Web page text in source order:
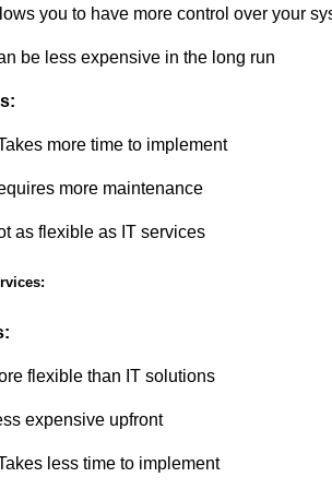
you to have more control over your
be less expensive in the long run
more time to implement
more maintenance
as flexible as IT services
flexible than IT solutions
expensive upfront
less time to implement